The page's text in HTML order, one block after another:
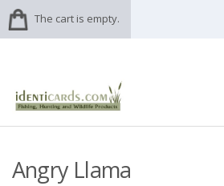
The cart is empty.
Angry Llama